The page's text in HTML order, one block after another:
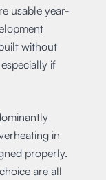
usable year-
without
if
in
properly.
are all